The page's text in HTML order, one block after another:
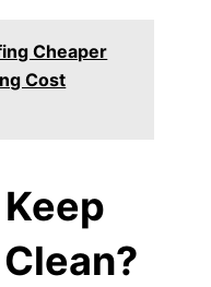
Cheaper
Cost